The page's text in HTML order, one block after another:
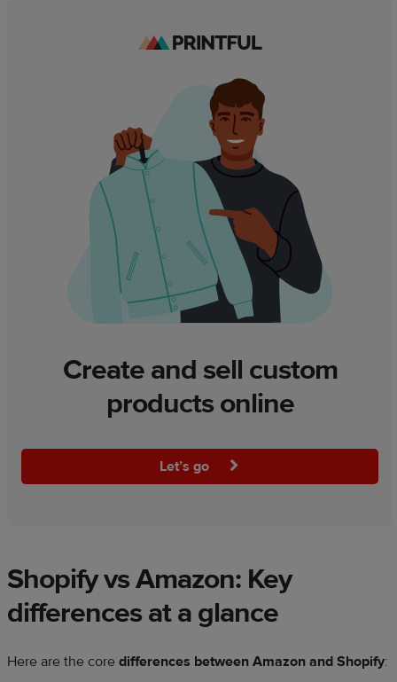
Create and sell custom
products online
Let’s go
Shopify vs Amazon: Key
differences at a glance
Here are the core differences between Amazon and Shopify: